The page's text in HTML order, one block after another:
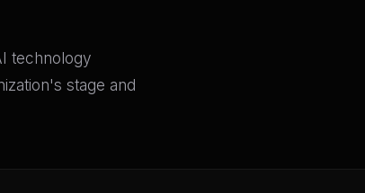
technology
stage and